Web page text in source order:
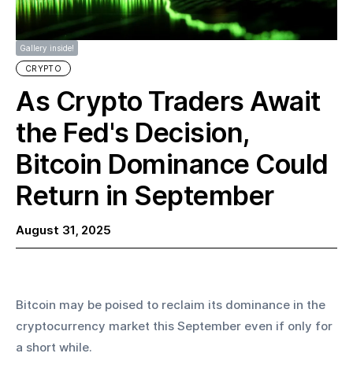
Gallery inside!
CRYPTO
As Crypto Traders Await
the Fed's Decision,
Bitcoin Dominance Could
Return in September
August 31, 2025
Bitcoin may be poised to reclaim its dominance in the
cryptocurrency market this September even if only for
a short while.